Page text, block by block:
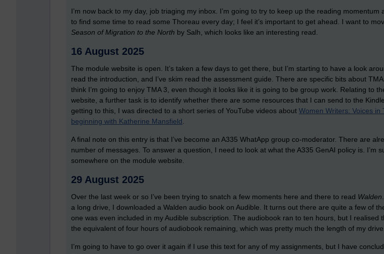
I’m now back to my day, job triaging my inbox. I’m going to try to keep up the reading momentum
to find some time to read some Thoreau every day; I feel it’s important to get ahead. I want to
Season of Migration to the North by Salh, which looks like an interesting read.
16 August 2025
The module website is open. It’s taken a few days to get there, but I’m starting to have a look
read the introduction, and I’ve skim read the assessment guide. There are specific bits about
think I’m going to enjoy TMA 3, even though it looks like it is going to be group work. Relating to
website, a further task is to identify whether there are some resources that I can send to the
getting to this, I was directed to a short series of YouTube videos about Women Writers: Voices in
beginning with Katherine Mansfield
A final note on this entry is that I’ve become an A335 WhatApp group co-moderator. There are
number of messages. To answer a question, I need to look at what the A335 GenAI policy is. I’m
somewhere on the module website.
29 August 2025
Over the last week or so I’ve been trying to snatch a few moments here and there to read Walden
a long drive, I downloaded a Walden audio book on Audible. It turns out there are quite a few of
one was even included in my Audible subscription. The audiobook ran to ten hours, but I realised
the equivalent of four hours of audiobook remaining, which was pretty much the length of my drive.
I’m going to have to go over it again if I use this text for any of my assignments, but I have